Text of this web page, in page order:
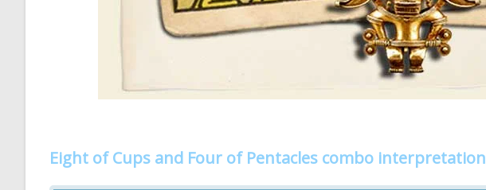
Eight of Cups and Four of Pentacles combo interpretation